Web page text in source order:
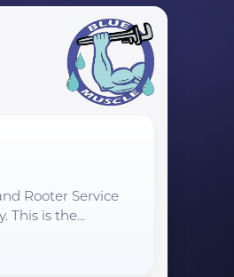
Rooter Service
This is the...